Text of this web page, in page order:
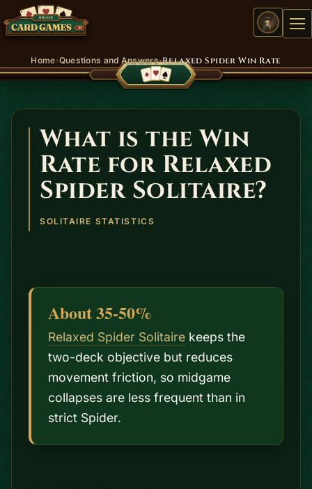
Home›Questions and Answers›Relaxed Spider Win Rate
What is the Win
Rate for Relaxed
Spider Solitaire?
SOLITAIRE STATISTICS
About 35-50%
Relaxed Spider Solitaire keeps the
two-deck objective but reduces
movement friction, so midgame
collapses are less frequent than in
strict Spider.